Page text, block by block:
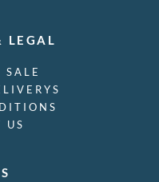
LEGAL
SALE
US